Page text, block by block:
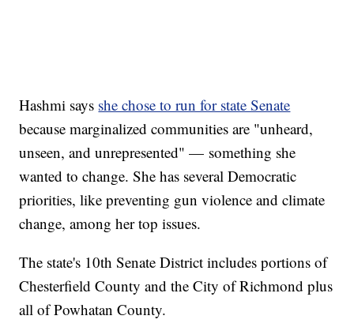
Hashmi says she chose to run for state Senate
because marginalized communities are "unheard,
unseen, and unrepresented" — something she
wanted to change. She has several Democratic
priorities, like preventing gun violence and climate
change, among her top issues.
The state's 10th Senate District includes portions of
Chesterfield County and the City of Richmond plus
all of Powhatan County.